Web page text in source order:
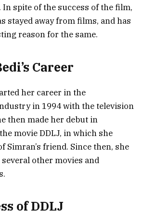
In spite of the success of the film,
stayed away from films, and has
reason for the same.
Career
her career in the
in 1994 with the television
then made her debut in
movie DDLJ, in which she
Simran’s friend. Since then, she
other movies and
of DDLJ